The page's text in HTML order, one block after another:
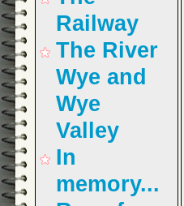
Railway
The River
Wye and
Wye
Valley
In
memory...